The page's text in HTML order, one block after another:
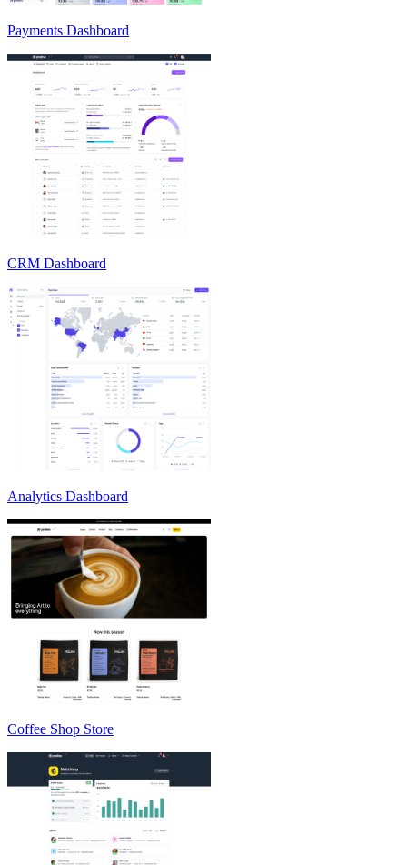
Payments Dashboard
CRM Dashboard
Analytics Dashboard
Coffee Shop Store